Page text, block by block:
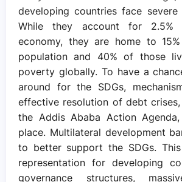
developing countries face
While they account for
economy, they are home to
population and 40% of those
poverty globally. To have a
around for the SDGs,
effective resolution of debt
the Addis Ababa Action
place. Multilateral development
to better support the SDGs.
representation for developing
governance structures,